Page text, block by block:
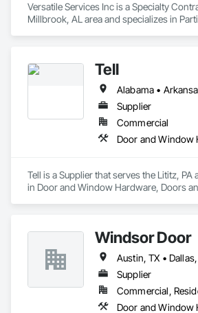
Versatile Services Inc is a Specialty
Millbrook, AL area and specializes in
Tell
Supplier
Commercial
Tell is a Supplier that serves the Lititz, PA
in Door and Window Hardware, Doors
Windsor Door
Supplier
Commercial,